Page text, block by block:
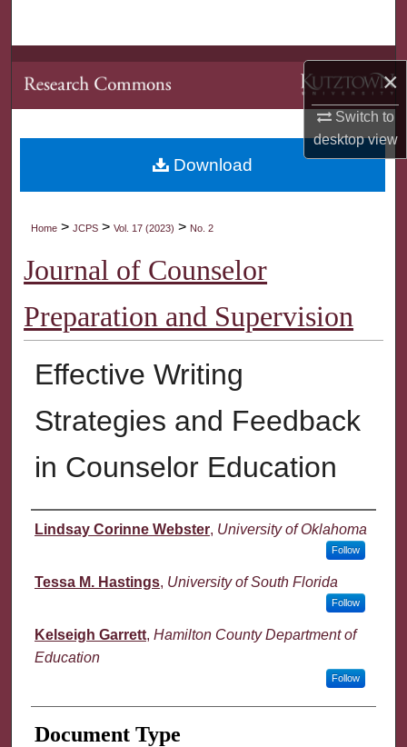
×
Switch to
desktopview
Browse Collections
My Account
About
Home > JCPS > Vol. 17 (2023) > No. 2
Journal of Counselor
Preparation and Supervision
Effective Writing
Strategies and Feedback
in Counselor Education
Authors
Lindsay Corinne Webster, University of Oklahoma
Follow
Tessa M. Hastings, University of South Florida
Follow
Kelseigh Garrett, Hamilton County Department of
Education
Follow
Document Type
Download